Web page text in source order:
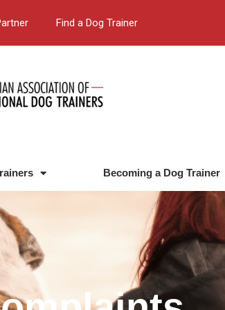
Find a Dog Trainer
Becoming a Dog Trainer